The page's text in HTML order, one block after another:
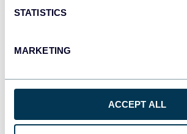
STATISTICS
MARKETING
ACCEPT ALL